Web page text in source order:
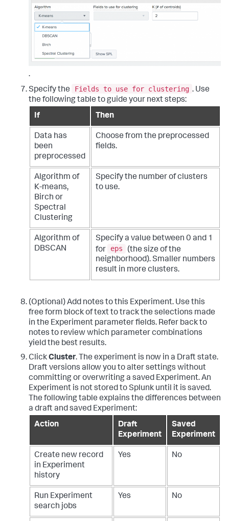
.
Specify the
Fields to use for clustering . Use
the following table to guide your next steps:
If
Then
Data has
been
preprocessed
Choose from the preprocessed
fields.
Algorithm of
K-means,
Birch or
Spectral
Clustering
Specify the number of clusters
to use.
Algorithm of
DBSCAN
Specify a value between 0 and 1
for
eps
(the size of the
neighborhood). Smaller numbers
result in more clusters.
(Optional) Add notes to this Experiment. Use this
free form block of text to track the selections made
in the Experiment parameter fields. Refer back to
notes to review which parameter combinations
yield the best results.
ClickCluster. The experiment is now in a Draft state.
Draft versions allow you to alter settings without
committing or overwriting a saved Experiment. An
Experiment is not stored to Splunk until it is saved.
The following table explains the differences between
a draft and saved Experiment:
Action
Draft
Experiment
Saved
Experiment
Create new record
in Experiment
history
Yes No
Run Experiment
search jobs
Yes No